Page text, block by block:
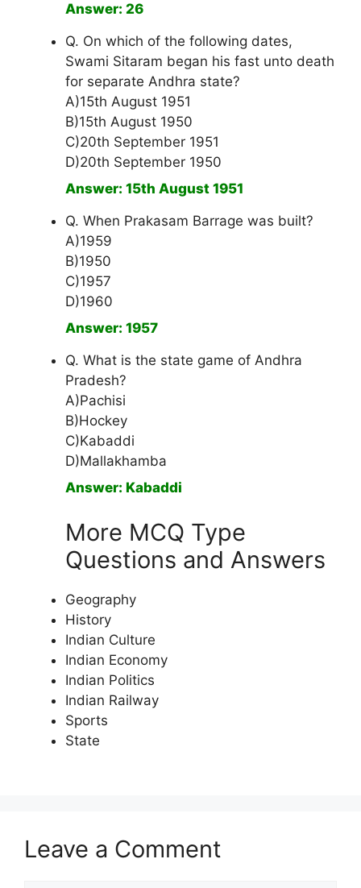
Answer: 26
Q. On which of the following dates,
Swami Sitaram began his fast unto death
for separate Andhra state?
A)15th August 1951
B)15th August 1950
C)20th September 1951
D)20th September 1950
Answer: 15th August 1951
Q. When Prakasam Barrage was built?
A)1959
B)1950
C)1957
D)1960
Answer: 1957
Q. What is the state game of Andhra
Pradesh?
A)Pachisi
B)Hockey
C)Kabaddi
D)Mallakhamba
Answer: Kabaddi
More MCQ Type
Questions and Answers
Geography
History
Indian Culture
Indian Economy
Indian Politics
Indian Railway
Sports
State
Leave a Comment